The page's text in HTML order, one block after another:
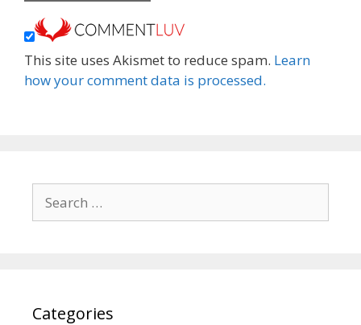
This site uses Akismet to reduce spam. Learn
how your comment data is processed.
for:
Categories